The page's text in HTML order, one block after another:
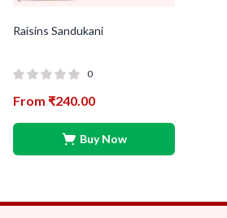
Raisins Sandukani
0
From ₹240.00
Buy Now